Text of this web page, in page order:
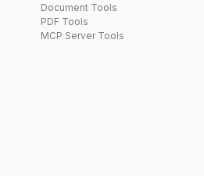
Document Tools
PDF Tools
MCP Server Tools